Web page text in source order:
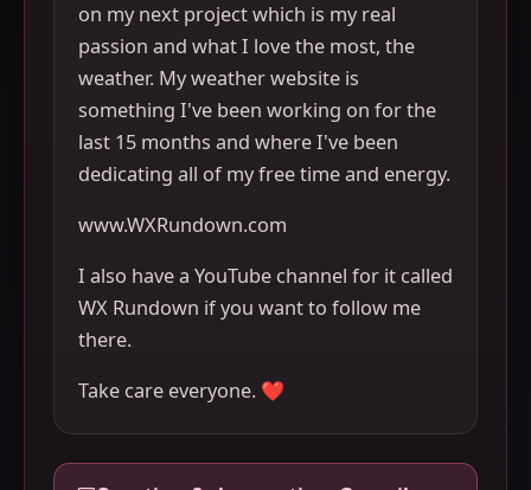
on my next project which is my real
passion and what I love the most, the
weather. My weather website is
something I've been working on for the
last 15 months and where I've been
dedicating all of my free time and energy.
www.WXRundown.com
I also have a YouTube channel for it called
WX Rundown if you want to follow me
there.
Take care everyone. ❤️